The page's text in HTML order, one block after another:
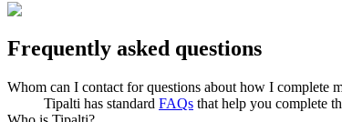
Frequently asked questions
Whom can I contact for questions about how I complete
Tipalti has standard FAQs that help you complete